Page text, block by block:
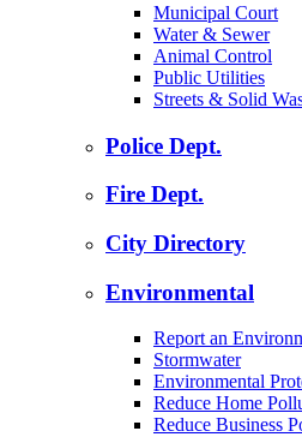
Municipal Court
Water & Sewer
Animal Control
Public Utilities
Streets & Solid
Police Dept.
Fire Dept.
City Directory
Environmental
Report an
Stormwater
Environmental
Reduce Home
Reduce Business